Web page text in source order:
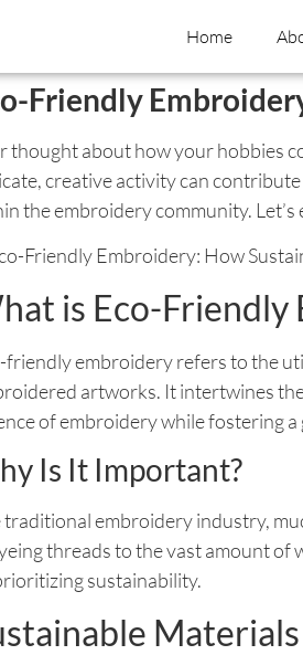
Home
Friendly
thought about how your hobbies
creative activity can
the embroidery community.
is Eco-Friendly
friendly embroidery refers to the
artworks. It intertwines
of embroidery while fostering
Is It Important?
traditional embroidery industry,
threads to the vast amount
sustainability.